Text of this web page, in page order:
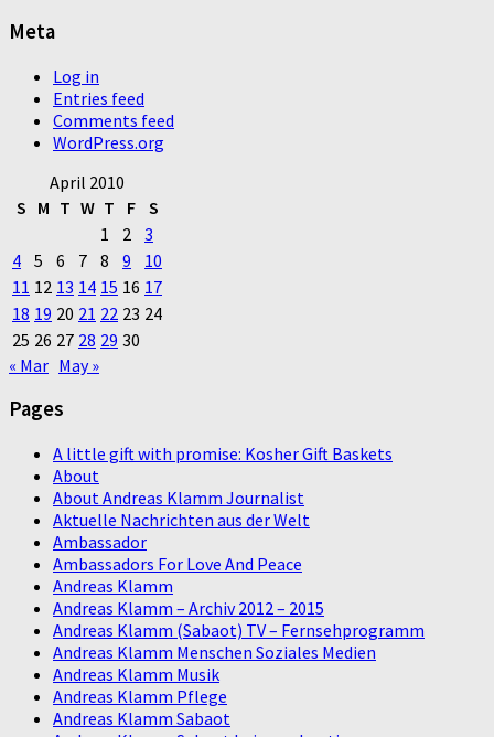
Meta
Log in
Entries feed
Comments feed
WordPress.org
April 2010
S M T W T F S
1
2
3
4 5 6 7 8 9
10
11 12 13 14 15 16 17
18 19 20 21 22 23 24
25 26 27 28 29 30
« Mar May »
Pages
A little gift with promise: Kosher Gift Baskets
About
About Andreas Klamm Journalist
Aktuelle Nachrichten aus der Welt
Ambassador
Ambassadors For Love And Peace
Andreas Klamm
Andreas Klamm – Archiv 2012 – 2015
Andreas Klamm (Sabaot) TV – Fernsehprogramm
Andreas Klamm Menschen Soziales Medien
Andreas Klamm Musik
Andreas Klamm Pflege
Andreas Klamm Sabaot